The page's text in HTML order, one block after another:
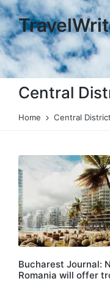
Central
Home Central
Bucharest Journal:
Romania will offer